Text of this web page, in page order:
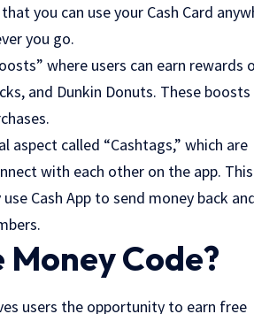
you can use your Cash Card
you go.
where users can earn rewards
and Dunkin Donuts. These boosts
aspect called “Cashtags,” which are
with each other on the app. This
Cash App to send money back
Code?
users the opportunity to earn free